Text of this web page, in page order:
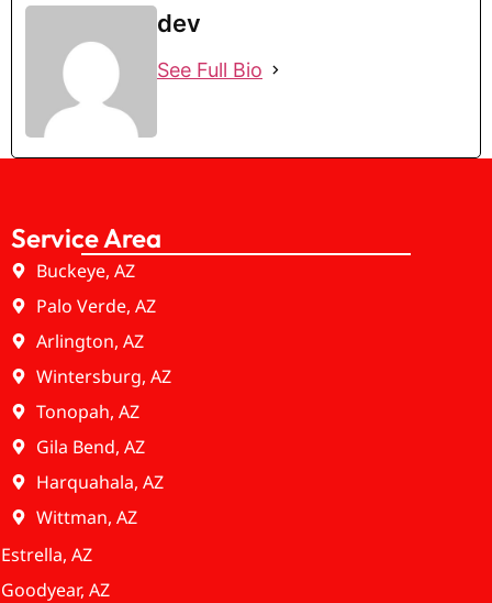
dev
See Full Bio
Service Area
Buckeye, AZ
Palo Verde, AZ
Arlington, AZ
Wintersburg, AZ
Tonopah, AZ
Gila Bend, AZ
Harquahala, AZ
Wittman, AZ
Estrella, AZ
Goodyear, AZ